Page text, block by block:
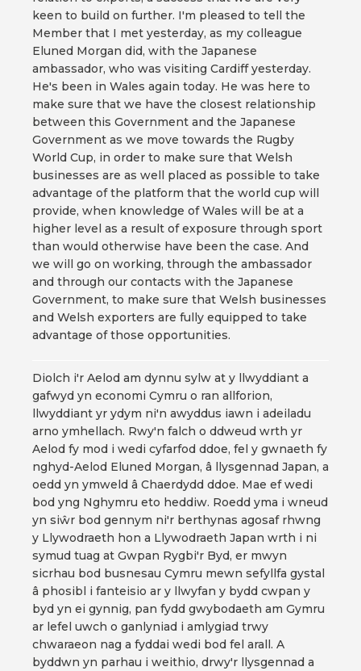
keen to build on further. I'm pleased to tell the
Member that I met yesterday, as my colleague
Eluned Morgan did, with the Japanese
ambassador, who was visiting Cardiff yesterday.
He's been in Wales again today. He was here to
make sure that we have the closest relationship
between this Government and the Japanese
Government as we move towards the Rugby
World Cup, in order to make sure that Welsh
businesses are as well placed as possible to take
advantage of the platform that the world cup will
provide, when knowledge of Wales will be at a
higher level as a result of exposure through sport
than would otherwise have been the case. And
we will go on working, through the ambassador
and through our contacts with the Japanese
Government, to make sure that Welsh businesses
and Welsh exporters are fully equipped to take
advantage of those opportunities.
Diolch i'r Aelod am dynnu sylw at y llwyddiant a
gafwyd yn economi Cymru o ran allforion,
llwyddiant yr ydym ni'n awyddus iawn i adeiladu
arno ymhellach. Rwy'n falch o ddweud wrth yr
Aelod fy mod i wedi cyfarfod ddoe, fel y gwnaeth fy
nghyd-Aelod Eluned Morgan, â llysgennad Japan, a
oedd yn ymweld â Chaerdydd ddoe. Mae ef wedi
bod yng Nghymru eto heddiw. Roedd yma i wneud
yn siŵr bod gennym ni'r berthynas agosaf rhwng
y Llywodraeth hon a Llywodraeth Japan wrth i ni
symud tuag at Gwpan Rygbi'r Byd, er mwyn
sicrhau bod busnesau Cymru mewn sefyllfa gystal
â phosibl i fanteisio ar y llwyfan y bydd cwpan y
byd yn ei gynnig, pan fydd gwybodaeth am Gymru
ar lefel uwch o ganlyniad i amlygiad trwy
chwaraeon nag a fyddai wedi bod fel arall. A
byddwn yn parhau i weithio, drwy'r llysgennad a